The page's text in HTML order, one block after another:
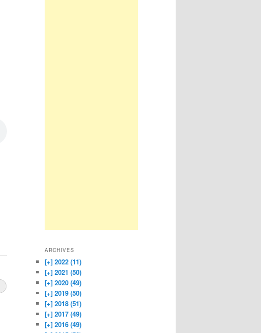
ARCHIVES
[+] 2022 (11)
[+] 2021 (50)
[+] 2020 (49)
[+] 2019 (50)
[+] 2018 (51)
[+] 2017 (49)
[+] 2016 (49)